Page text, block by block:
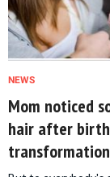
NEWS
Mom noticed
hair after